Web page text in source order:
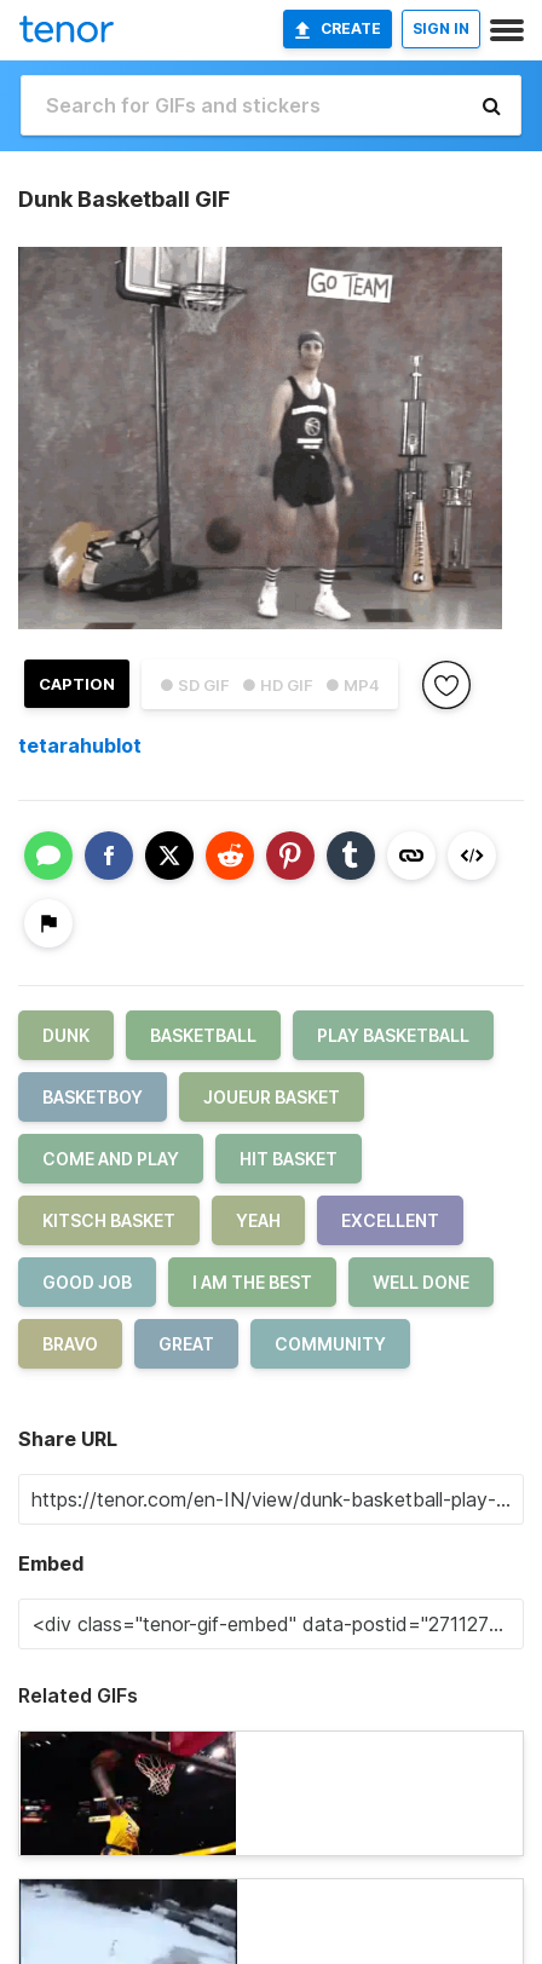
CREATE SIGN IN
Dunk Basketball GIF
● SD GIF ● HD GIF ● MP4
CAPTION
tetarahublot
DUNK BASKETBALL PLAY BASKETBALL
BASKETBOY JOUEUR BASKET
COME AND PLAY HIT BASKET
KITSCH BASKET YEAH EXCELLENT
GOOD JOB I AM THE BEST WELL DONE
BRAVO GREAT COMMUNITY
Share URL
Embed
Related GIFs